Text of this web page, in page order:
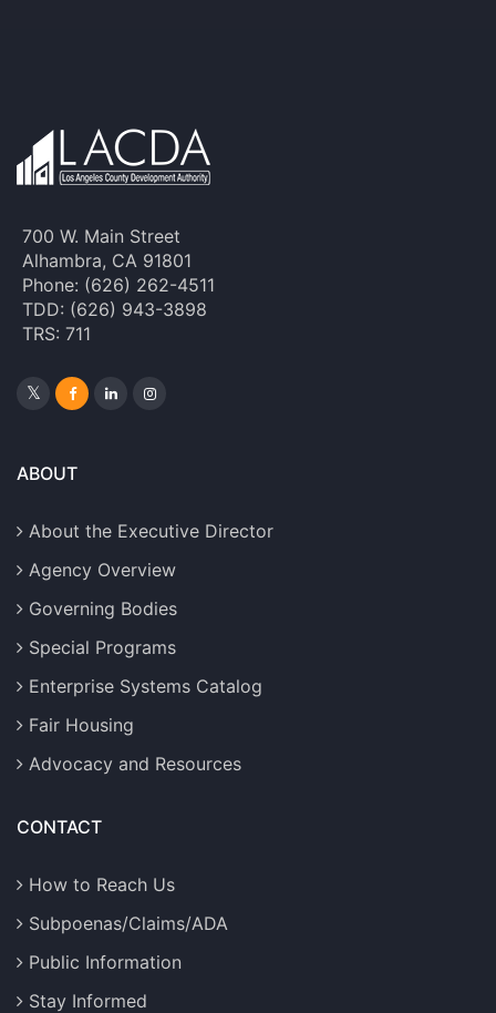
700 W. Main Street
Alhambra, CA 91801
Phone: (626) 262-4511
TDD: (626) 943-3898
TRS: 711
ABOUT
About the Executive Director
Agency Overview
Governing Bodies
Special Programs
Enterprise Systems Catalog
Fair Housing
Advocacy and Resources
CONTACT
How to Reach Us
Subpoenas/Claims/ADA
Public Information
Stay Informed